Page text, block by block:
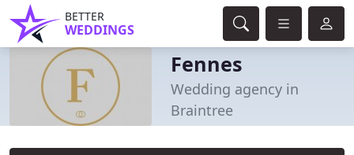
BETTER
WEDDINGS
Fennes
Wedding agency in
Braintree